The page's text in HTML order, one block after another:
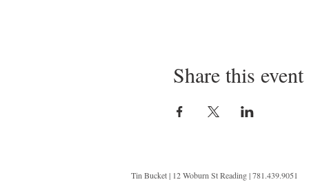
Share this event
Tin Bucket | 12 Woburn St Reading | 781.439.9051